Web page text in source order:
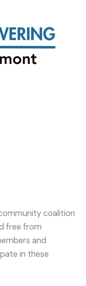
coalition
free from
and
in these